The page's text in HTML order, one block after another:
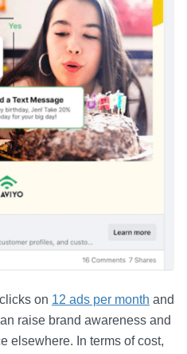
on 12 ads per month and
raise brand awareness and
elsewhere. In terms of cost,